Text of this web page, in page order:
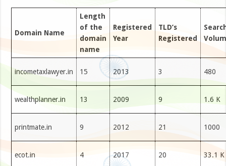
Domain Name
Length
of the
domain
name
Registered
Year
TLD’s
Registered
incometaxlawyer.in 15 2013 3 480
wealthplanner.in 13 2009 9 1.6 K
printmate.in 9 2012 21 1000
ecot.in 4 2017 20 33.1 K